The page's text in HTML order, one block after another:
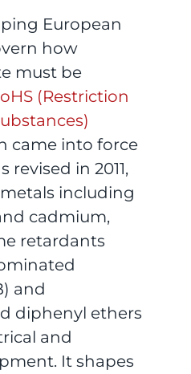
European
how
must be
(Restriction
came into force
revised in 2011,
including
cadmium,
retardants
and
diphenyl ethers
and
It shapes